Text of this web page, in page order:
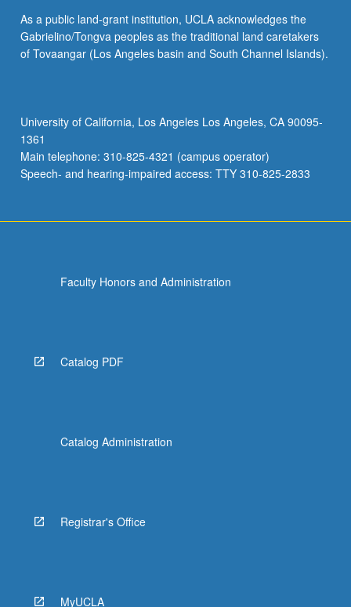
As a public land-grant institution, UCLA acknowledges the
Gabrielino/Tongva peoples as the traditional land caretakers
of Tovaangar (Los Angeles basin and South Channel Islands).
University of California, Los Angeles Los Angeles, CA 90095-
1361
Main telephone: 310-825-4321 (campus operator)
Speech- and hearing-impaired access: TTY 310-825-2833
Faculty Honors and Administration
Catalog PDF
Catalog Administration
Registrar's Office
MyUCLA